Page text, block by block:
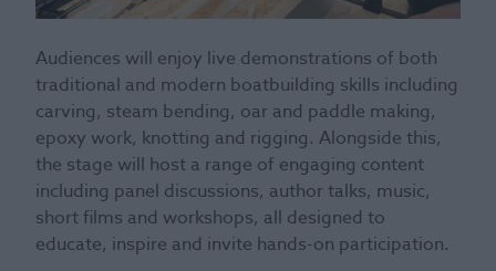
Audiences will enjoy live demonstrations of both
traditional and modern boatbuilding skills including
carving, steam bending, oar and paddle making,
epoxy work, knotting and rigging. Alongside this,
the stage will host a range of engaging content
including panel discussions, author talks, music,
short films and workshops, all designed to
educate, inspire and invite hands-on participation.